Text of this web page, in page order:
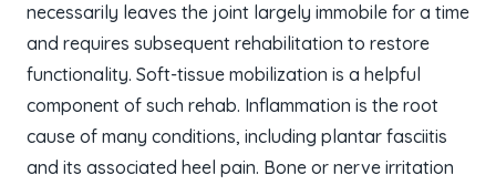
necessarily leaves the joint largely immobile for a time
and requires subsequent rehabilitation to restore
functionality. Soft-tissue mobilization is a helpful
component of such rehab. Inflammation is the root
cause of many conditions, including plantar fasciitis
and its associated heel pain. Bone or nerve irritation